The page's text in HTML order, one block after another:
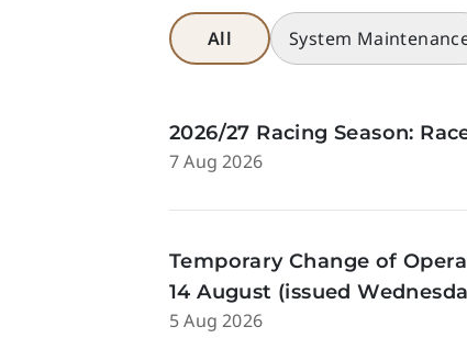
All System
2026/27 Racing Season:
7 Aug 2026
Temporary Change of
14 August (issued
5 Aug 2026